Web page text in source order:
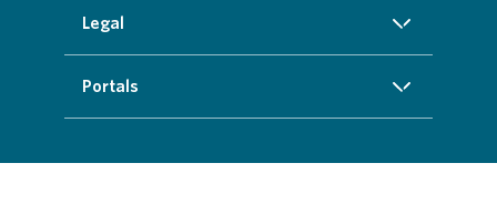
Sustainability
Homepage
Customer service
Additional offers
Legal
Imprint
Portals